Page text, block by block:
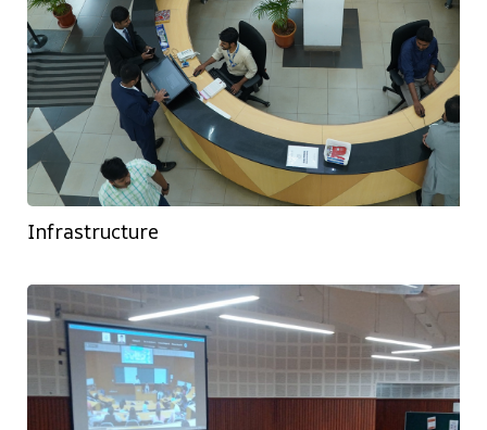
Infrastructure